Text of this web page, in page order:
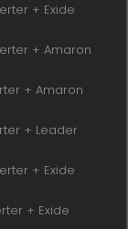
+ Exide
+ Amaron
+ Amaron
+ Leader
+ Exide
+ Exide